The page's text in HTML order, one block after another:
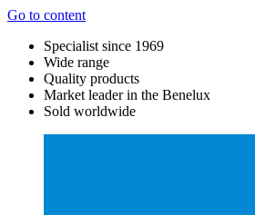
Go to content
Specialist since 1969
Wide range
Quality products
Market leader in the Benelux
Sold worldwide